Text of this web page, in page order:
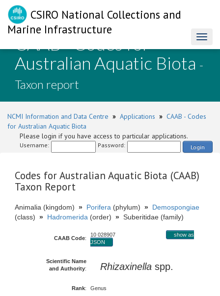
CSIRO National Collections and
Marine Infrastructure
CAAB - Codes for
Australian Aquatic Biota -
Taxon report
NCMI Information and Data Centre » Applications » CAAB - Codes
for Australian Aquatic Biota
Please login if you have access to particular applications.
Username: Password: Login
Codes for Australian Aquatic Biota (CAAB)
Taxon Report
Animalia (kingdom) » Porifera (phylum) » Demospongiae
(class) » Hadromerida (order) » Suberitidae (family)
CAAB Code:
10 028907
show as
JSON
Scientific Name
and Authority: Rhizaxinella spp.
Rank:
Genus